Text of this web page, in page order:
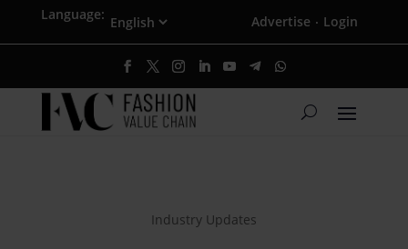
Language: Advertise · Login
Industry Updates